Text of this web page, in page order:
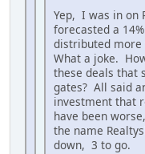
Yep, I was in on
forecasted a
distributed more
What a joke.
these deals that
gates? All said
investment that
have been
the name
down, 3 to go.